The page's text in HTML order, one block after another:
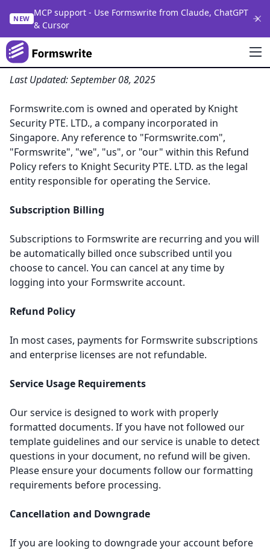
NEW
MCP support - Use Formswrite from Claude, ChatGPT
& Cursor
Refund Policy for Formswrite.com
Last Updated: September 08, 2025
Formswrite.com is owned and operated by Knight
Security PTE. LTD., a company incorporated in
Singapore. Any reference to "Formswrite.com",
"Formswrite", "we", "us", or "our" within this Refund
Policy refers to Knight Security PTE. LTD. as the legal
entity responsible for operating the Service.
Subscription Billing
Subscriptions to Formswrite are recurring and you will
be automatically billed once subscribed until you
choose to cancel. You can cancel at any time by
logging into your Formswrite account.
Refund Policy
In most cases, payments for Formswrite subscriptions
and enterprise licenses are not refundable.
Service Usage Requirements
Our service is designed to work with properly
formatted documents. If you have not followed our
template guidelines and our service is unable to detect
questions in your document, no refund will be given.
Please ensure your documents follow our formatting
requirements before processing.
Cancellation and Downgrade
If you are looking to downgrade your account before